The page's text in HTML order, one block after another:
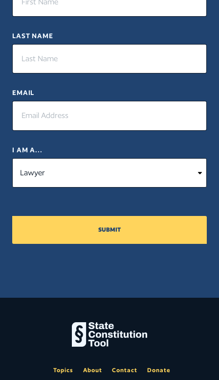
LAST NAME
EMAIL
I AM A...
SUBMIT
Topics About Contact Donate